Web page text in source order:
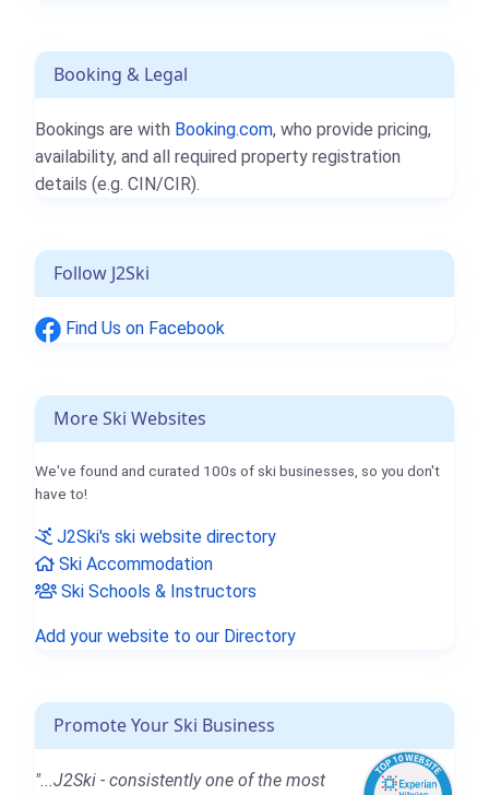
Booking & Legal
Bookings are with Booking.com, who provide pricing,
availability, and all required property registration
details (e.g. CIN/CIR).
Follow J2Ski
Find Us on Facebook
More Ski Websites
We've found and curated 100s of ski businesses, so you don't
have to!
J2Ski's ski website directory
Ski Accommodation
Ski Schools & Instructors
Add your website to our Directory
Promote Your Ski Business
"...J2Ski - consistently one of the most